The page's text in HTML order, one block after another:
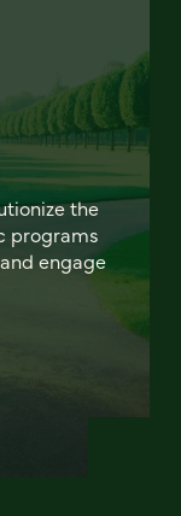
the
programs
engage